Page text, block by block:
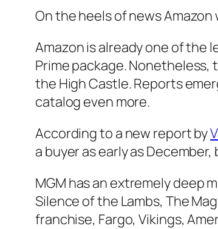
On the heels of news
Amazon is already one of the
Prime package.
the High Castle. Reports
catalog even more.
According to a new report by
a buyer as early as
MGM has an extremely deep
Silence of the Lambs, The
franchise, Fargo,Vikings,